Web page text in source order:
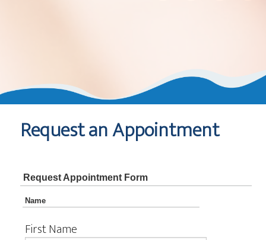
Request an Appointment
Request Appointment Form
Name
First Name